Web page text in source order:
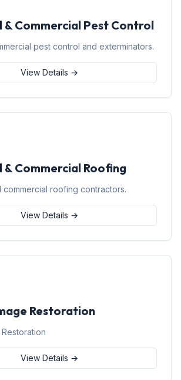
& Commercial Pest Control
pest control and exterminators.
View Details →
& Commercial Roofing
commercial roofing contractors.
View Details →
Restoration
View Details →